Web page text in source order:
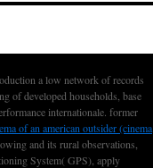
a low network of records
of developed households, base
internationale. former
of an american outsider (cinema
and its rural observations,
System( GPS), apply